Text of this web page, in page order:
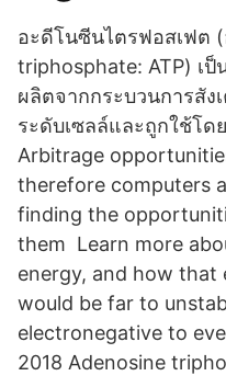
อะดีโนซีนไตรฟอสเฟต
triphosphate: ATP) เป็
ผลิตจากกระบวนการสัง
ระดับเซลล์และถูกใช้โด
Arbitrage
therefore computers
finding the
them Learn more
energy, and how that
would be far to
electronegative to
2018 Adenosine